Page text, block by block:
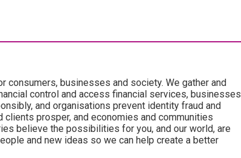
consumers, businesses and society. We gather and
control and access financial services, businesses
and organisations prevent identity fraud and
prosper, and economies and communities
believe the possibilities for you, and our world, are
and new ideas so we can help create a better